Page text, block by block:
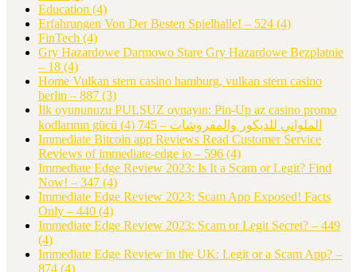
Education (4)
Erfahrungen Von Der Besten Spielhalle! – 524 (4)
FinTech (4)
Gry Hazardowe Darmowo Stare Gry Hazardowe Bezpłatnie
– 18 (4)
Home Vulkan stern casino hamburg, vulkan stern casino
berlin – 887 (3)
İlk oyununuzu PULSUZ oynayın: Pin-Up az casino promo
kodlarının gücü الملواني للديكور والمفروشات – 745
(4)
Immediate Bitcoin app Reviews Read Customer Service
Reviews of immediate-edge io – 596 (4)
Immediate Edge Review 2023: Is It a Scam or Legit? Find
Now! – 347 (4)
Immediate Edge Review 2023: Scam App Exposed! Facts
Only – 440 (4)
Immediate Edge Review 2023: Scam or Legit Secret? – 449
(4)
Immediate Edge Review in the UK: Legit or a Scam App? –
874 (4)